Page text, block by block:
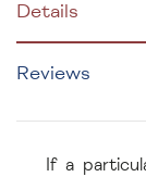
Details
Reviews
If a